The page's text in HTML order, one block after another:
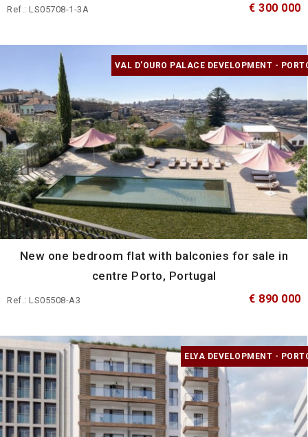
Ref.: LS05708-1-3A € 300 000
VAL D'OURO PALACE DEVELOPMENT -
New one bedroom flat with balconies for sale in
centre Porto, Portugal
Ref.: LS05508-A3 € 890 000
ELYA DEVELOPMENT -